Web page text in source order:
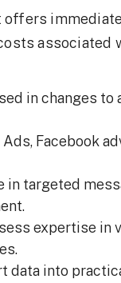
associated
in changes
Facebook
in targeted
expertise in
data into